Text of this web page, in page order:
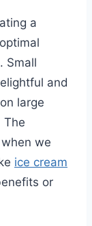
a
Small
and
large
The
we
ice cream
or